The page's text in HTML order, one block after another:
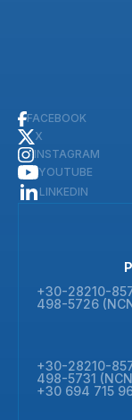
FACEBOOK
X
INSTAGRAM
YOUTUBE
LINKEDIN
+30-28210-
498-5726
+30-28210-
498-5731
+30 694 715